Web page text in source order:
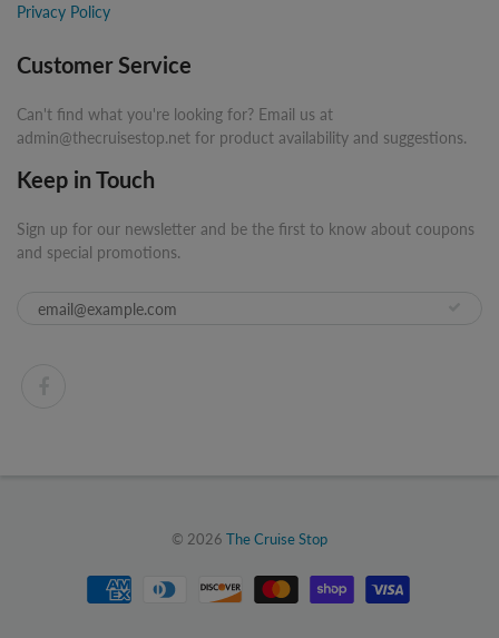
Privacy Policy
Customer Service
Can't find what you're looking for? Email us at
admin@thecruisestop.net for product availability and suggestions.
Keep in Touch
Sign up for our newsletter and be the first to know about coupons
and special promotions.
© 2026 The Cruise Stop